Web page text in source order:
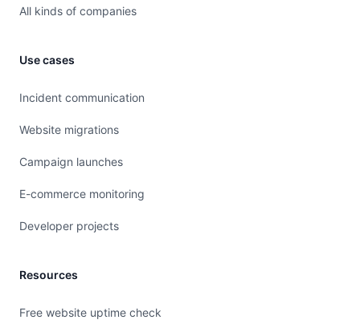
All kinds of companies
Use cases
Incident communication
Website migrations
Campaign launches
E-commerce monitoring
Developer projects
Resources
Free website uptime check